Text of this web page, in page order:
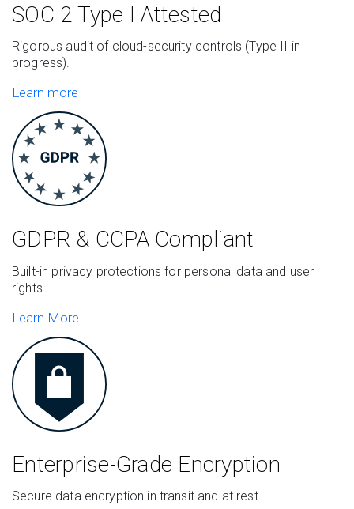
SOC 2 Type I Attested
Rigorous audit of cloud-security controls (Type II in
progress).
Learn more
GDPR & CCPA Compliant
Built-in privacy protections for personal data and user
rights.
Learn More
Enterprise-Grade Encryption
Secure data encryption in transit and at rest.